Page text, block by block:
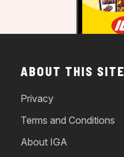
ABOUT THIS SITE
Privacy
Terms and Conditions
About IGA